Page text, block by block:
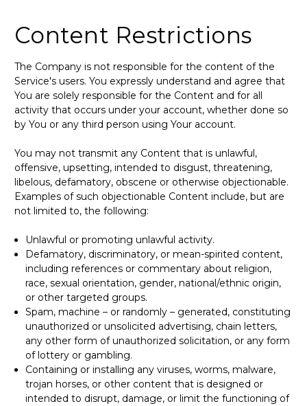
Content Restrictions
The Company is not responsible for the content of the
Service's users. You expressly understand and agree that
You are solely responsible for the Content and for all
activity that occurs under your account, whether done so
by You or any third person using Your account.
You may not transmit any Content that is unlawful,
offensive, upsetting, intended to disgust, threatening,
libelous, defamatory, obscene or otherwise objectionable.
Examples of such objectionable Content include, but are
not limited to, the following:
Unlawful or promoting unlawful activity.
Defamatory, discriminatory, or mean-spirited content,
including references or commentary about religion,
race, sexual orientation, gender, national/ethnic origin,
or other targeted groups.
Spam, machine – or randomly – generated, constituting
unauthorized or unsolicited advertising, chain letters,
any other form of unauthorized solicitation, or any form
of lottery or gambling.
Containing or installing any viruses, worms, malware,
trojan horses, or other content that is designed or
intended to disrupt, damage, or limit the functioning of